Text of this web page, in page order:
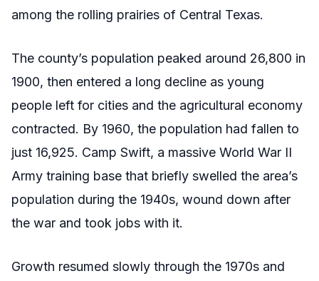
among the rolling prairies of Central Texas.
The county’s population peaked around 26,800 in
1900, then entered a long decline as young
people left for cities and the agricultural economy
contracted. By 1960, the population had fallen to
just 16,925. Camp Swift, a massive World War II
Army training base that briefly swelled the area’s
population during the 1940s, wound down after
the war and took jobs with it.
Growth resumed slowly through the 1970s and